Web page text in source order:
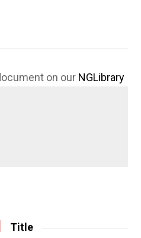
on our NGLibrary
Title